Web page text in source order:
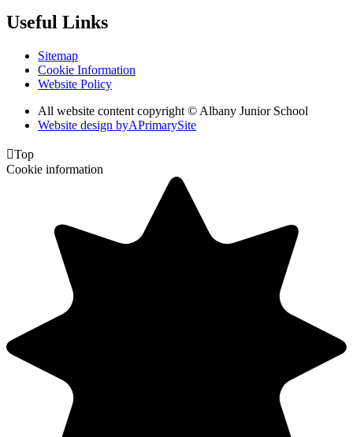
Useful Links
Sitemap
Cookie Information
Website Policy
All website content copyright © Albany Junior School
Website design byAPrimarySite
Top
Cookie information